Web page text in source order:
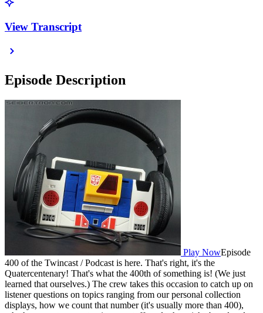
View Transcript
Episode Description
Play NowEpisode
400 of the Twincast / Podcast is here. That's right, it's the
Quatercentenary! That's what the 400th of something is! (We just
learned that ourselves.) The crew takes this occasion to catch up on
listener questions on topics ranging from our personal collection
displays, how we count that number (it's usually more than 400),